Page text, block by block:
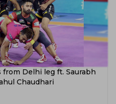
from Delhi leg ft. Saurabh
Chaudhari